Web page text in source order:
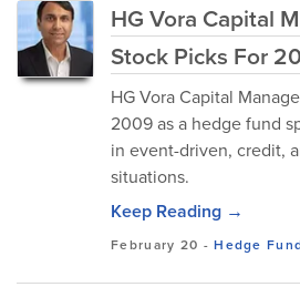
HG Vora Capital
Stock Picks For
HG Vora Capital
2009 as a hedge fund
in event-driven, credit,
situations.
Keep Reading →
February 20 -Hedge